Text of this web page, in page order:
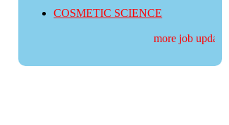
COSMETIC SCIENCE
more job updates